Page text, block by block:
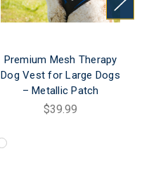
Premium Mesh Therapy
Dog Vest for Large Dogs
– Metallic Patch
$39.99